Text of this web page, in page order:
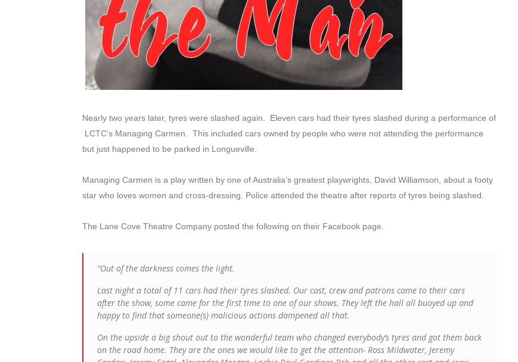
Nearly two years later, tyres were slashed again. Eleven cars had their tyres slashed during a performance of
LCTC’s Managing Carmen. This included cars owned by people who were not attending the performance
but just happened to be parked in Longueville.
Managing Carmen is a play written by one of Australia’s greatest playwrights, David Williamson, about a footy
star who loves women and cross-dressing. Police attended the theatre after reports of tyres being slashed.
The Lane Cove Theatre Company posted the following on their Facebook page.
“Out of the darkness comes the light.
Last night a total of 11 cars had their tyres slashed. Our cast, crew and patrons came to their cars
after the show, some came for the first time to one of our shows. They left the hall all buoyed up and
happy to find that someone(s) malicious actions dampened all that.
On the upside a big shout out to the wonderful team who changed everybody’s tyres and got them back
on the road home. They are the ones we would like to get the attention- Ross Mildwater, Jeremy